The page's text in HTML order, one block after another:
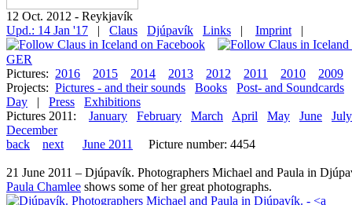
12 Oct. 2012 - Reykjavík
Upd.: 14 Jan '17
| Claus Djúpavík Links | Imprint |
GER
Pictures: 2016 2015 2014 2013 2012 2011 2010
2009
Projects: Pictures - and their sounds Books
Post- and Soundcards
Day
| Press
Exhibitions
Pictures 2011:
January February March April May June
July
December
back
next June 2011 Picture number: 4454
21 June 2011 – Djúpavík. Photographers Michael and Paula in
Paula Chamlee shows some of her great photographs.